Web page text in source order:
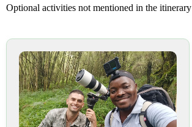
Optional activities not mentioned in the itinerary